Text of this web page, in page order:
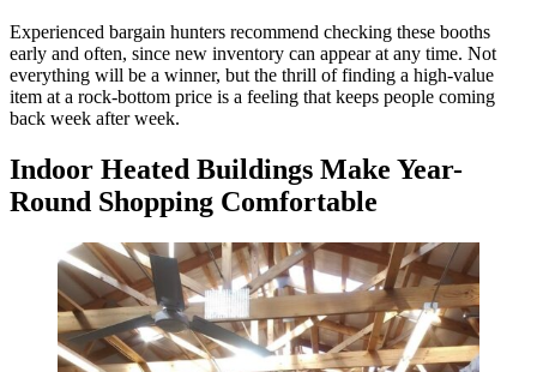
Experienced bargain hunters recommend checking these booths
early and often, since new inventory can appear at any time. Not
everything will be a winner, but the thrill of finding a high-value
item at a rock-bottom price is a feeling that keeps people coming
back week after week.
Indoor Heated Buildings Make Year-
Round Shopping Comfortable